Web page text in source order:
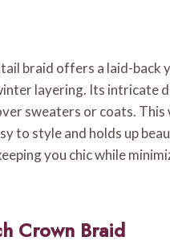
braid offers a laid-back
layering. Its intricate
sweaters or coats.
to style and holds up
you chic while
Crown Braid